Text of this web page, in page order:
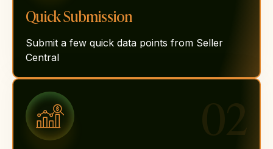
Quick Submission
Submit a few quick data points from Seller
Central
02